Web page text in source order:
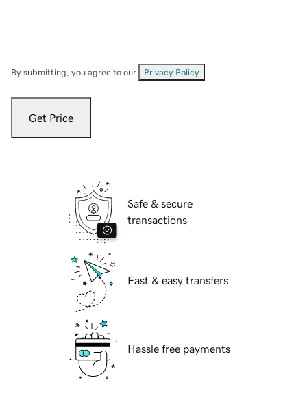
By submitting, you agree to our Privacy Policy
Get Price
Safe & secure
transactions
Fast & easy transfers
Hassle free payments